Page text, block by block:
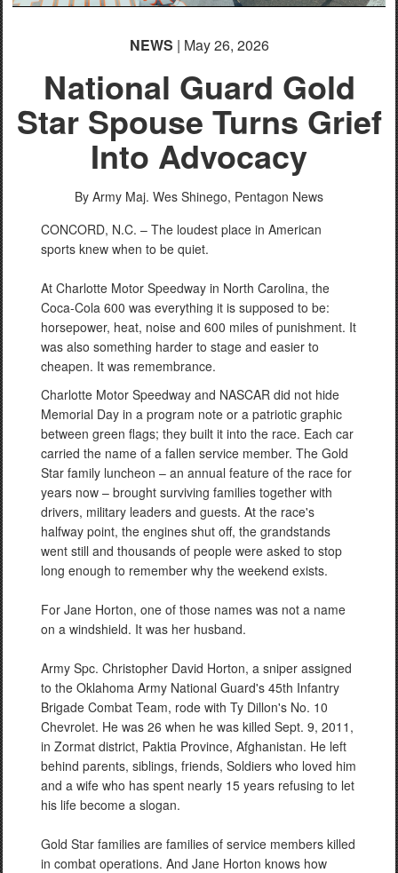
NEWS | May 26, 2026
National Guard Gold
Star Spouse Turns Grief
Into Advocacy
By Army Maj. Wes Shinego, Pentagon News
CONCORD, N.C. – The loudest place in American
sports knew when to be quiet.
At Charlotte Motor Speedway in North Carolina, the
Coca-Cola 600 was everything it is supposed to be:
horsepower, heat, noise and 600 miles of punishment. It
was also something harder to stage and easier to
cheapen. It was remembrance.
Charlotte Motor Speedway and NASCAR did not hide
Memorial Day in a program note or a patriotic graphic
between green flags; they built it into the race. Each car
carried the name of a fallen service member. The Gold
Star family luncheon – an annual feature of the race for
years now – brought surviving families together with
drivers, military leaders and guests. At the race's
halfway point, the engines shut off, the grandstands
went still and thousands of people were asked to stop
long enough to remember why the weekend exists.
For Jane Horton, one of those names was not a name
on a windshield. It was her husband.
Army Spc. Christopher David Horton, a sniper assigned
to the Oklahoma Army National Guard's 45th Infantry
Brigade Combat Team, rode with Ty Dillon's No. 10
Chevrolet. He was 26 when he was killed Sept. 9, 2011,
in Zormat district, Paktia Province, Afghanistan. He left
behind parents, siblings, friends, Soldiers who loved him
and a wife who has spent nearly 15 years refusing to let
his life become a slogan.
Gold Star families are families of service members killed
in combat operations. And Jane Horton knows how